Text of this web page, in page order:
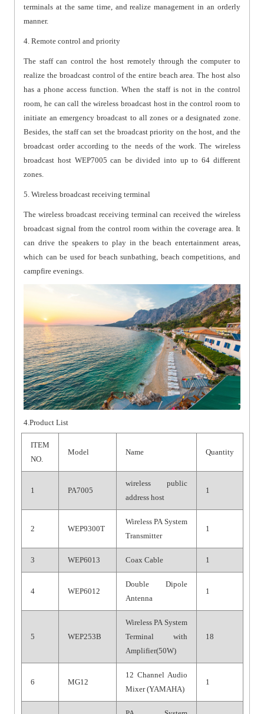
terminals at the same time, and realize management in an orderly
manner.
4. Remote control and priority
The staff can control the host remotely through the computer to
realize the broadcast control of the entire beach area. The host also
has a phone access function. When the staff is not in the control
room, he can call the wireless broadcast host in the control room to
initiate an emergency broadcast to all zones or a designated zone.
Besides, the staff can set the broadcast priority on the host, and the
broadcast order according to the needs of the work. The wireless
broadcast host WEP7005 can be divided into up to 64 different
zones.
5. Wireless broadcast receiving terminal
The wireless broadcast receiving terminal can received the wireless
broadcast signal from the control room within the coverage area. It
can drive the speakers to play in the beach entertainment areas,
which can be used for beach sunbathing, beach competitions, and
campfire evenings.
4.Product List
ITEM
NO.
Model Name Quantity
1 PA7005
wireless public
address host
1
2 WEP9300T
Wireless PA System
Transmitter
1
3 WEP6013 Coax Cable 1
4 WEP6012
Double Dipole
Antenna
1
5 WEP253B
Wireless PA System
Terminal with
Amplifier(50W)
18
6 MG12
12 Channel Audio
Mixer (YAMAHA)
1